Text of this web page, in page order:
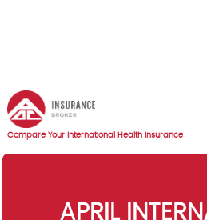
Compare Your International Health Insurance
APRIL